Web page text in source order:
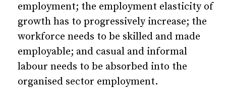
employment; the employment elasticity of
growth has to progressively increase; the
workforce needs to be skilled and made
employable; and casual and informal
labour needs to be absorbed into the
organised sector employment.